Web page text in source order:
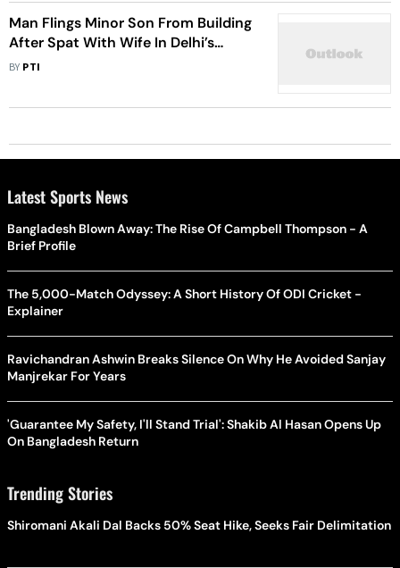
Man Flings Minor Son From Building
After Spat With Wife In Delhi’s
Kalkaji
BY PTI
Latest Sports News
Bangladesh Blown Away: The Rise Of Campbell Thompson - A
Brief Profile
The 5,000-Match Odyssey: A Short History Of ODI Cricket -
Explainer
Ravichandran Ashwin Breaks Silence On Why He Avoided Sanjay
Manjrekar For Years
'Guarantee My Safety, I'll Stand Trial': Shakib Al Hasan Opens Up
On Bangladesh Return
Trending Stories
Shiromani Akali Dal Backs 50% Seat Hike, Seeks Fair Delimitation